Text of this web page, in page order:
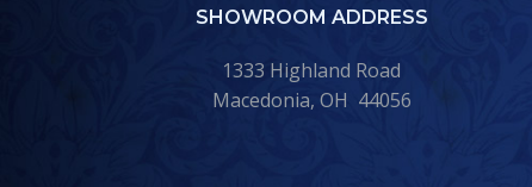
SHOWROOM ADDRESS
1333 Highland Road
Macedonia, OH 44056